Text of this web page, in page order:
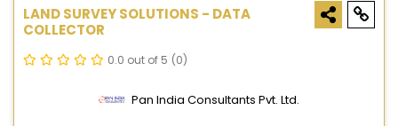
LAND SURVEY SOLUTIONS - DATA
COLLECTOR
0.0 out of 5 (0)
Pan India Consultants Pvt. Ltd.